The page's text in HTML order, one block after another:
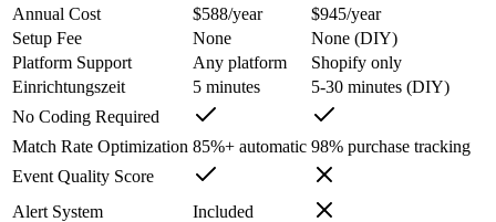
Annual Cost
$588/year
$945/year
Setup Fee
None
None (DIY)
Platform Support
Any platform
Shopify only
Einrichtungszeit
5 minutes
5-30 minutes (DIY)
No Coding Required
Match Rate Optimization 85%+ automatic 98% purchase tracking
Event Quality Score
Alert System
Included